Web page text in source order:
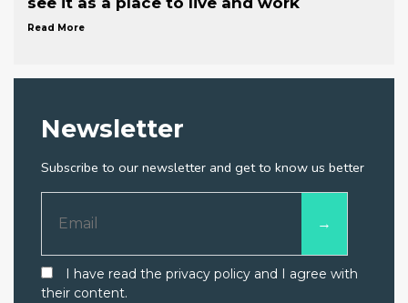
Read More
Newsletter
Subscribe to our newsletter and get to know us better
I have read the privacy policy and I agree with
their content.